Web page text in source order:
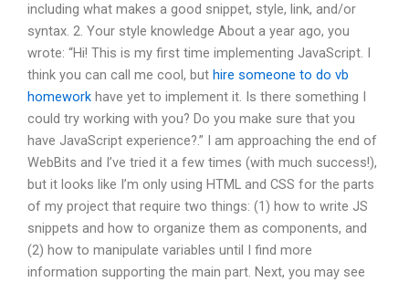
including what makes a good snippet, style, link, and/or
syntax. 2. Your style knowledge About a year ago, you
wrote: “Hi! This is my first time implementing JavaScript. I
think you can call me cool, but hire someone to do vb
homework have yet to implement it. Is there something I
could try working with you? Do you make sure that you
have JavaScript experience?.” I am approaching the end of
WebBits and I’ve tried it a few times (with much success!),
but it looks like I’m only using HTML and CSS for the parts
of my project that require two things: (1) how to write JS
snippets and how to organize them as components, and
(2) how to manipulate variables until I find more
information supporting the main part. Next, you may see